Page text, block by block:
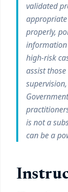
validated
properly,
high-risk
assist
is not a
can be a